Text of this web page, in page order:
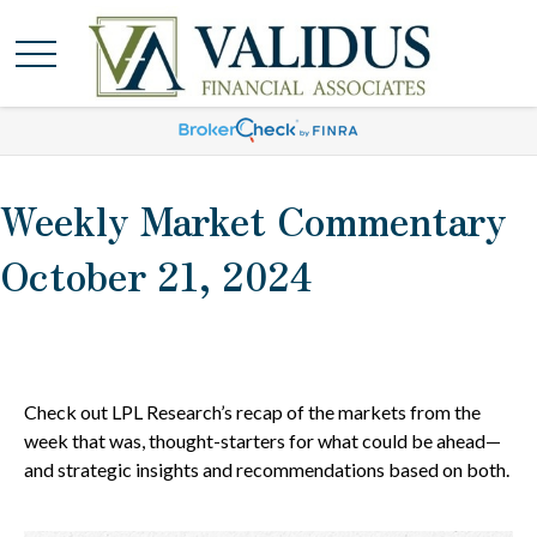
Weekly Market Commentary
October 21, 2024
Check out LPL Research’s recap of the markets from the
week that was, thought-starters for what could be ahead—
and strategic insights and recommendations based on both.